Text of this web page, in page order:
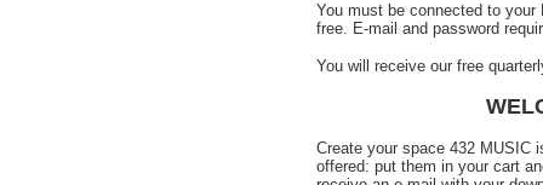
You must be connected to your
free. E-mail and password
You will receive our free
Create your space 432 MUSIC
offered: put them in your cart